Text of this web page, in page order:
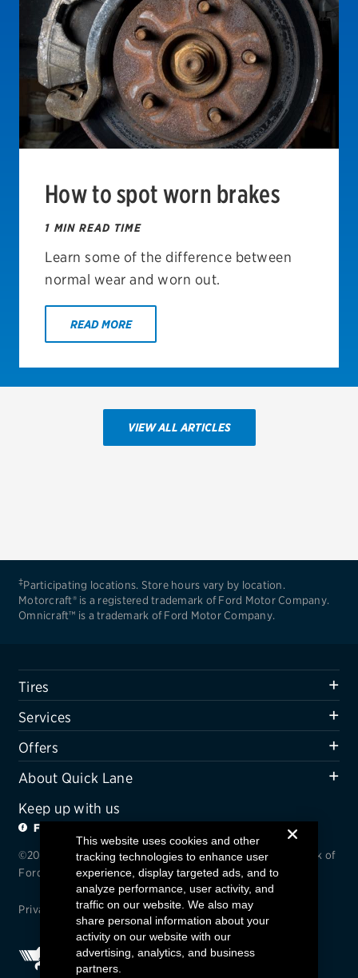
How to spot worn brakes
1 MIN READ TIME
Learn some of the difference between
normal wear and worn out.
READ MORE
VIEW ALL ARTICLES
‡Participating locations. Store hours vary by location.
Motorcraft® is a registered trademark of Ford Motor Company.
Omnicraft™ is a trademark of Ford Motor Company.
Tires
Services
Offers
About Quick Lane
Keep up with us
FACEBOOK
©2024 Quick Lane / Quick Lane© is a registered trademark of
Ford Motor Company.
Privacy Terms and Conditions / Accessibility
This website uses cookies and other
tracking technologies to enhance user
experience, display targeted ads, and to
analyze performance, user activity, and
traffic on our website. We also may
share personal information about your
activity on our website with our
advertising, analytics, and business
partners.